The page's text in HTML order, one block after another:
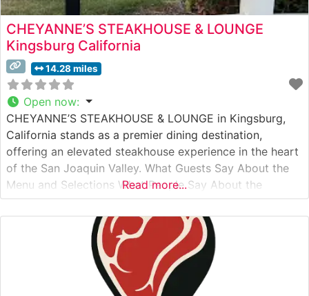
CHEYANNE’S STEAKHOUSE & LOUNGE
Kingsburg California
14.28 miles
Open now:
CHEYANNE’S STEAKHOUSE & LOUNGE in Kingsburg,
California stands as a premier dining destination,
offering an elevated steakhouse experience in the heart
of the San Joaquin Valley. What Guests Say About the
Menu and Selections What People Say About the
Atmosphere Visitors frequently praise the sophisticated
yet welcoming ambiance that combines classic
steakhouse elegance with modern comfort. The lounge
Read more...